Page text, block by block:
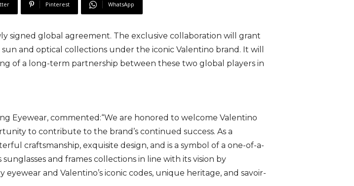
Pinterest WhatsApp
signed global agreement. The exclusive collaboration will grant
and optical collections under the iconic Valentino brand. It will
of a long-term partnership between these two global players in
Eyewear, commented:“We are honored to welcome Valentino
to contribute to the brand’s continued success. As a
craftsmanship, exquisite design, and is a symbol of a one-of-a-
and frames collections in line with its vision by
and Valentino’s iconic codes, unique heritage, and savoir-